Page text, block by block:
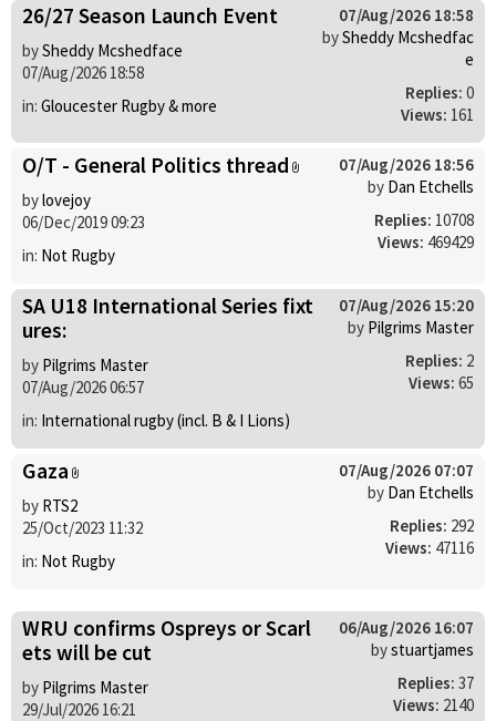
26/27 Season Launch Event
bySheddy Mcshedface
07/Aug/2026 18:58
in: Gloucester Rugby & more
07/Aug/2026 18:58
bySheddy Mcshedfac
e
Replies: 0
Views: 161
O/T - General Politics thread
bylovejoy
06/Dec/2019 09:23
in: Not Rugby
07/Aug/2026 18:56
by Dan Etchells
Replies: 10708
Views: 469429
SA U18 International Series fixt
ures:
by Pilgrims Master
07/Aug/2026 06:57
in: International rugby (incl. B & I Lions)
07/Aug/2026 15:20
by Pilgrims Master
Replies: 2
Views: 65
Gaza
by RTS2
25/Oct/2023 11:32
in: Not Rugby
07/Aug/2026 07:07
by Dan Etchells
Replies: 292
Views: 47116
WRU confirms Ospreys or Scarl
ets will be cut
by Pilgrims Master
29/Jul/2026 16:21
06/Aug/2026 16:07
bystuartjames
Replies: 37
Views: 2140